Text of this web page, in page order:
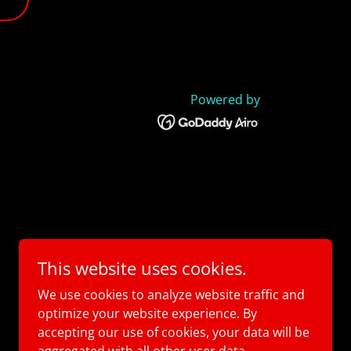
Powered by
This website uses cookies.
We use cookies to analyze website traffic and
optimize your website experience. By
accepting our use of cookies, your data will be